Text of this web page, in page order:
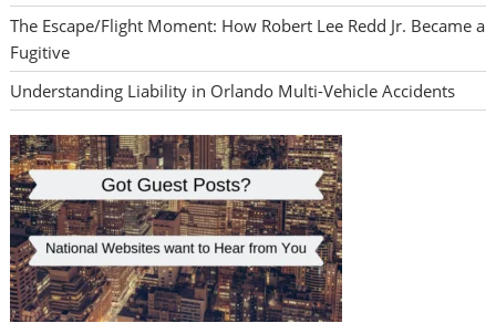
The Escape/Flight Moment: How Robert Lee Redd Jr. Became a
Fugitive
Understanding Liability in Orlando Multi-Vehicle Accidents